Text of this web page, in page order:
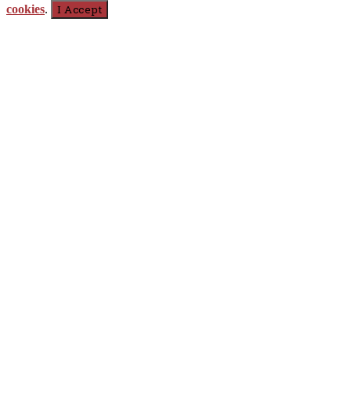
cookies. I Accept